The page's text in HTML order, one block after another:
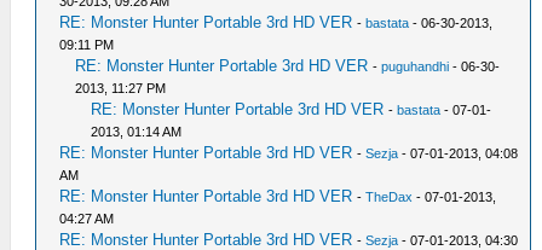
RE: Monster Hunter Portable 3rd HD VER -bastata - 06-30-2013,
09:11 PM
RE: Monster Hunter Portable 3rd HD VER -puguhandhi - 06-30-
2013, 11:27 PM
RE: Monster Hunter Portable 3rd HD VER -bastata - 07-01-
2013, 01:14 AM
RE: Monster Hunter Portable 3rd HD VER -Sezja - 07-01-2013, 04:08
AM
RE: Monster Hunter Portable 3rd HD VER -TheDax - 07-01-2013,
04:27 AM
RE: Monster Hunter Portable 3rd HD VER -Sezja - 07-01-2013, 04:30